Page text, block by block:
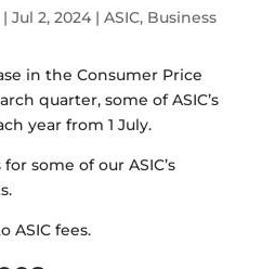
Jul 2, 2024| ASIC, Business
in the Consumer Price
quarter, some of ASIC’s
year from 1 July.
some of our ASIC’s
ASIC fees.